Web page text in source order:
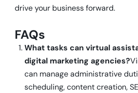
drive your business forward.
FAQs
What tasks can virtual
digital marketing agencies?
can manage administrative
scheduling, content creation,